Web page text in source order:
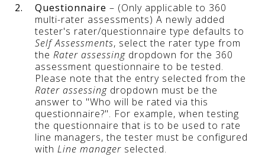
2.
Questionnaire – (Only applicable to 360
multi-rater assessments) A newly added
tester's rater/questionnaire type defaults to
Self Assessments, select the rater type from
the Rater assessing dropdown for the 360
assessment questionnaire to be tested.
Please note that the entry selected from the
Rater assessing dropdown must be the
answer to "Who will be rated via this
questionnaire?". For example, when testing
the questionnaire that is to be used to rate
line managers, the tester must be configured
with Line manager selected.